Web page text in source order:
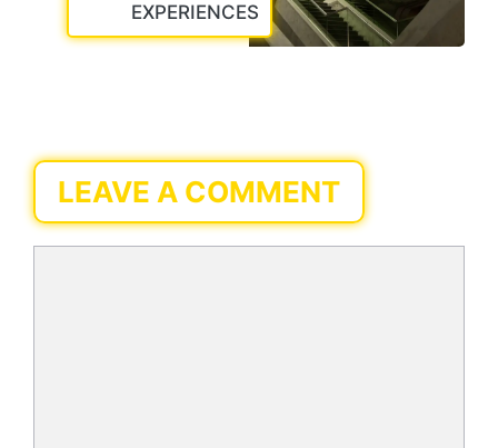
EXPERIENCES
LEAVE A COMMENT